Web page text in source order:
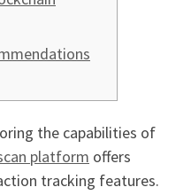
the capabilities of
platform offers
tracking features.